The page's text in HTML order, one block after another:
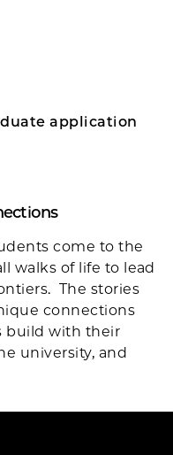
application
come to the
walks of life to lead
The stories
connections
build with their
university, and